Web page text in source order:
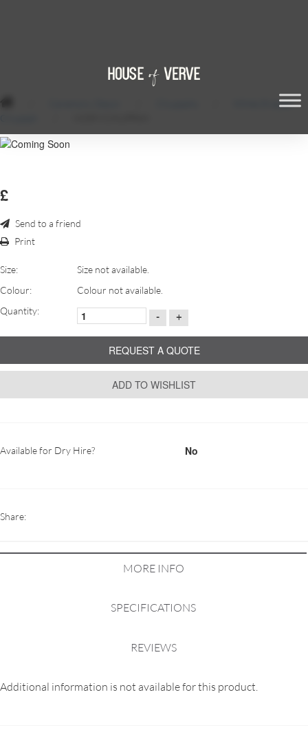
White Draped
£
Send to a friend
Print
Size:
Size not available.
Colour:
Colour not available.
Quantity:
- +
REQUEST A QUOTE
ADD TO WISHLIST
Available for Dry Hire? No
Share:
MORE INFO
SPECIFICATIONS
REVIEWS
Additional information is not available for this product.